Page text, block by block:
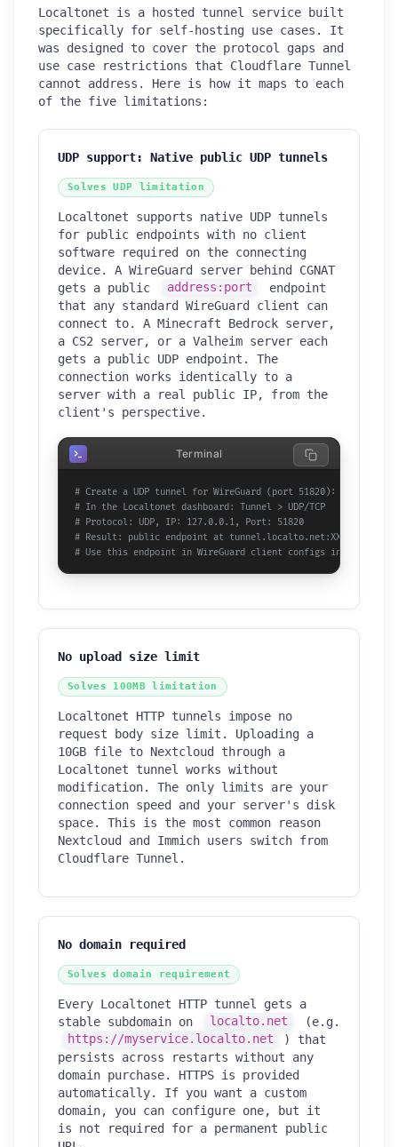
Localtonet is a hosted tunnel service built
specifically for self-hosting use cases. It
was designed to cover the protocol gaps and
use case restrictions that Cloudflare Tunnel
cannot address. Here is how it maps to each
of the five limitations:
UDP support: Native public UDP tunnels
Solves UDP limitation
Localtonet supports native UDP tunnels
for public endpoints with no client
software required on the connecting
device. A WireGuard server behind CGNAT
gets a public
address:port
endpoint
that any standard WireGuard client can
connect to. A Minecraft Bedrock server,
a CS2 server, or a Valheim server each
gets a public UDP endpoint. The
connection works identically to a
server with a real public IP, from the
client's perspective.
# Create a UDP tunnel for WireGuard (port 51820):
# In the Localtonet dashboard: Tunnel > UDP/TCP
# Protocol: UDP, IP: 127.0.0.1, Port: 51820
# Result: public endpoint at tunnel.localto.net:XXXXX
# Use this endpoint in WireGuard client configs instead of
Terminal
No upload size limit
Solves 100MB limitation
Localtonet HTTP tunnels impose no
request body size limit. Uploading a
10GB file to Nextcloud through a
Localtonet tunnel works without
modification. The only limits are your
connection speed and your server's disk
space. This is the most common reason
Nextcloud and Immich users switch from
Cloudflare Tunnel.
No domain required
Solves domain requirement
Every Localtonet HTTP tunnel gets a
stable subdomain on
localto.net
(e.g.
https://myservice.localto.net
) that
persists across restarts without any
domain purchase. HTTPS is provided
automatically. If you want a custom
domain, you can configure one, but it
is not required for a permanent public